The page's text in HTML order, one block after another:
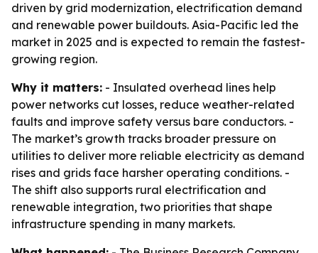
driven by grid modernization, electrification demand
and renewable power buildouts. Asia-Pacific led the
market in 2025 and is expected to remain the fastest-
growing region.
Why it matters: - Insulated overhead lines help
power networks cut losses, reduce weather-related
faults and improve safety versus bare conductors. -
The market’s growth tracks broader pressure on
utilities to deliver more reliable electricity as demand
rises and grids face harsher operating conditions. -
The shift also supports rural electrification and
renewable integration, two priorities that shape
infrastructure spending in many markets.